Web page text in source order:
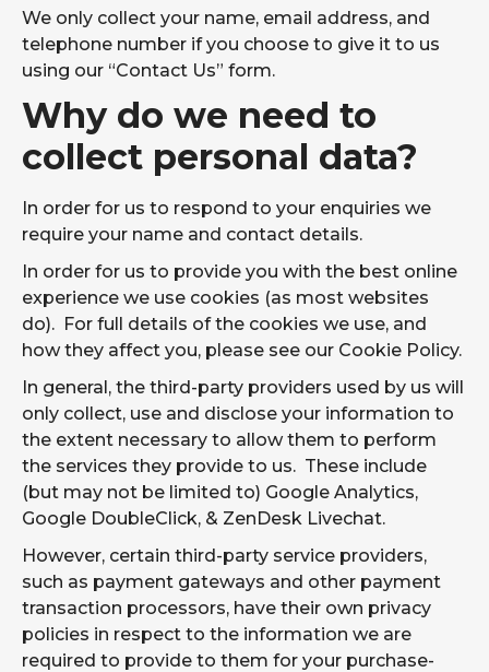
Why Choose Us
Resources
Reviews
Legal & Compliance
more than just money. Here’s exactly
what to look for.
HOW TO CHOOSE AN IT SUPPORT PROVIDER
We only collect your name, email address, and
telephone number if you choose to give it to us
using our “Contact Us” form.
Why do we need to
collect personal data?
In order for us to respond to your enquiries we
require your name and contact details.
In order for us to provide you with the best online
experience we use cookies (as most websites
do). For full details of the cookies we use, and
how they affect you, please see our Cookie Policy.
In general, the third-party providers used by us will
only collect, use and disclose your information to
the extent necessary to allow them to perform
the services they provide to us. These include
(but may not be limited to) Google Analytics,
Google DoubleClick, & ZenDesk Livechat.
However, certain third-party service providers,
such as payment gateways and other payment
transaction processors, have their own privacy
policies in respect to the information we are
required to provide to them for your purchase-